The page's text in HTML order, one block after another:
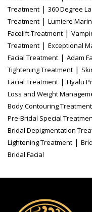
Treatment | 360 Degree
Treatment | Lumiere
Facelift Treatment |
Treatment | Exceptional
Facial Treatment | Adam
Tightening Treatment |
Facial Treatment | Hyalu
Loss and Weight
Body Contouring Treatment
Pre-Bridal Special
Bridal Depigmentation
Lightening Treatment |
Bridal Facial